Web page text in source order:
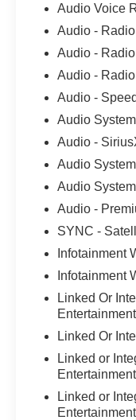
Audio Voice
Audio -
Audio -
Audio -
Audio -
Audio
Audio -
Audio
Audio
Audio -
SYNC -
Infotainment
Infotainment
Linked Or
Linked Or
Linked or
Linked or